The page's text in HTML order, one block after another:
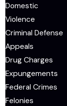
Domestic
Violence
Criminal Defense
Appeals
Drug Charges
Expungements
Federal Crimes
Felonies